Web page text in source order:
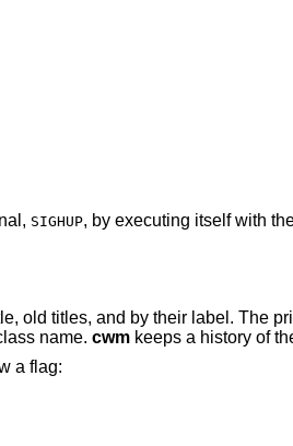
SIGHUP, by executing itself with
old titles, and by their label. The
name. cwmkeeps a history of
a flag: